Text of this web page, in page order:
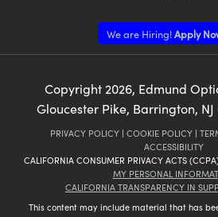
We are Hiring!Apply
Copyright 2026, Edmund
Gloucester Pike, Barrington, NJ
PRIVACY POLICY | COOKIE POLICY |
ACCESSIBILITY
CALIFORNIA CONSUMER PRIVACY ACTS
MY PERSONAL
CALIFORNIA TRANSPARENCY IN
This content may include material that has